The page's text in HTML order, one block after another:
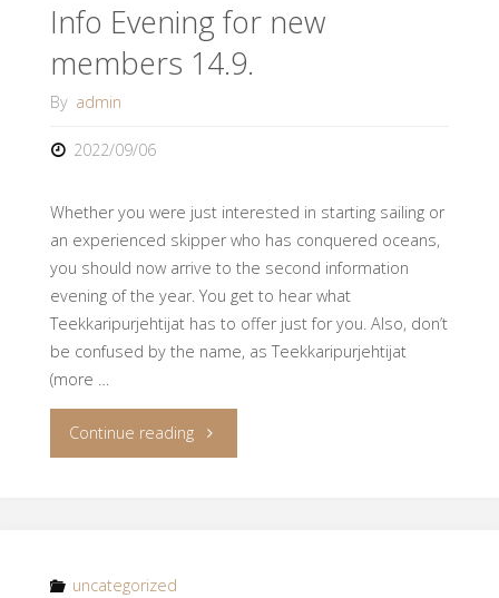
*Full*"
Info Evening for new
members 14.9.
By admin
2022/09/06
Whether you were just interested in starting sailing or
an experienced skipper who has conquered oceans,
you should now arrive to the second information
evening of the year. You get to hear what
Teekkaripurjehtijat has to offer just for you. Also, don’t
be confused by the name, as Teekkaripurjehtijat
(more …
Continue reading"Info
uncategorized